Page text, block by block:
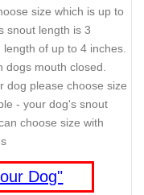
size which is up to
snout length is 3
of up to 4 inches.
dogs mouth closed.
dog please choose size
- your dog's snout
choose size with
Dog"